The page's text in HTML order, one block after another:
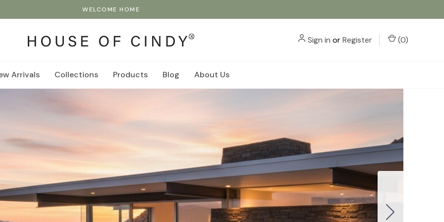
WELCOME HOME
Sign in orRegister (0)
Arrivals Collections Products Blog About Us